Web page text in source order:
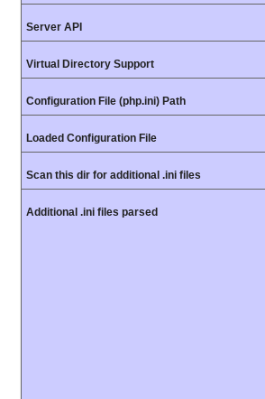
Server API
Virtual Directory Support
Configuration File (php.ini) Path
Loaded Configuration File
Scan this dir for additional .ini files
Additional .ini files parsed